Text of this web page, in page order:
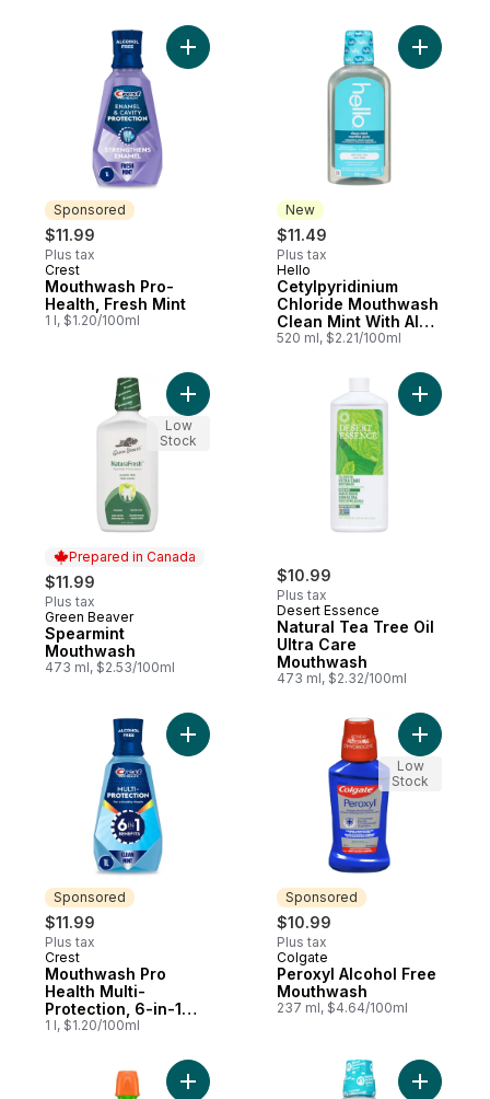
Sponsored
$11.99
Plus tax
Sponsored
Crest
Mouthwash Pro-
Health, Fresh Mint
1 l, $1.20/100ml
Add Mouthwash Pro-Health, Fresh Mint to
New
$11.49
Plus tax
New
Hello
Cetylpyridinium
Chloride Mouthwash
Clean Mint With Aloe
Vera
520 ml, $2.21/100ml
Add
Prepared in Canada
$11.99
Plus tax
Prepared in Canada
Green Beaver
Spearmint
Mouthwash
473 ml, $2.53/100ml
Add Spearmint Mouthwash to cart
Low
Stock
$10.99
Plus tax
Desert Essence
Natural Tea Tree Oil
Ultra Care
Mouthwash
473 ml, $2.32/100ml
Add
Sponsored
$11.99
Plus tax
Sponsored
Crest
Mouthwash Pro
Health Multi-
Protection, 6-in-1
benefits, Alcohol
Fluoride Mouthwash,
Clean Mint
1 l, $1.20/100ml
Add Mouthwash Pro Health Multi-
Sponsored
$10.99
Plus tax
Sponsored
Colgate
Peroxyl Alcohol Free
Mouthwash
237 ml, $4.64/100ml
Add
Low
Stock
Add Oral Rinse Fresh Breath Mild Mint to
Add